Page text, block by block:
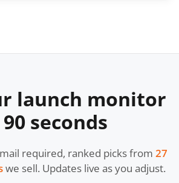
launch monitor
seconds
required, ranked picks from 27
we sell. Updates live as you adjust.